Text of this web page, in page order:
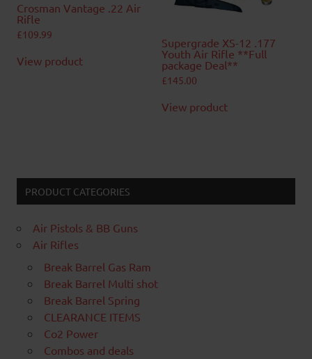
Crosman Vantage .22 Air
Rifle
£109.99
View product
Supergrade XS-12 .177
Youth Air Rifle **Full
package Deal**
£145.00
View product
PRODUCT CATEGORIES
Air Pistols & BB Guns
Air Rifles
Break Barrel Gas Ram
Break Barrel Multi shot
Break Barrel Spring
CLEARANCE ITEMS
Co2 Power
Combos and deals